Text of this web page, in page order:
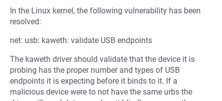
In the Linux kernel, the following vulnerability has been
resolved:
net: usb: kaweth: validate USB endpoints
The kaweth driver should validate that the device it is
probing has the proper number and types of USB
endpoints it is expecting before it binds to it. If a
malicious device were to not have the same urbs the